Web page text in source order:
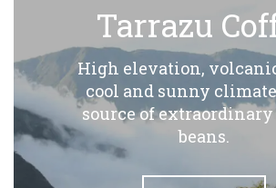
Tarrazu
High elevation,
cool and sunny
source of extraordinary
beans.